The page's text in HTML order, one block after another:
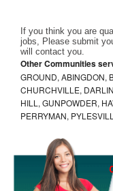
If you think you are
jobs, Please submit
will contact you.
Other Communities
GROUND, ABINGDON,
CHURCHVILLE,
HILL, GUNPOWDER,
PERRYMAN,